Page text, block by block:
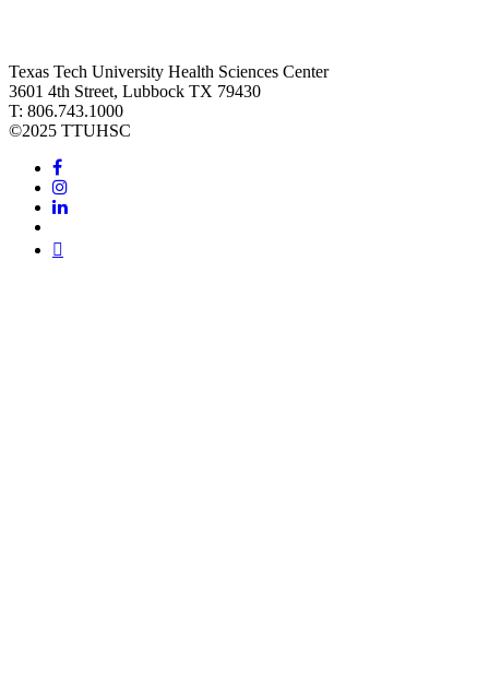
Texas Tech University Health Sciences Center
3601 4th Street, Lubbock TX 79430
T: 806.743.1000
©2025 TTUHSC
Facebook
Instagram
LinkedIn
Twitter